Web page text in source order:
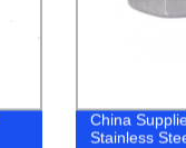
China
Stainless